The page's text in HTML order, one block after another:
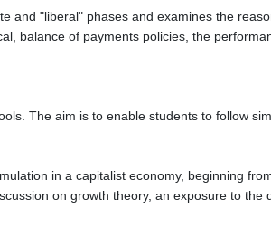
and "liberal" phases and examines the
balance of payments policies, the
The aim is to enable students to follow
in a capitalist economy, beginning
on growth theory, an exposure to